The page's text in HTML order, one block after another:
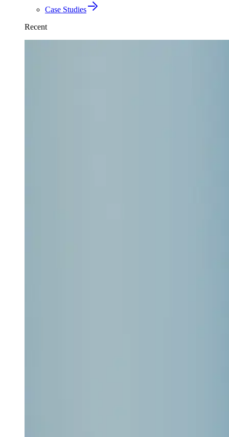
Case Studies
Recent